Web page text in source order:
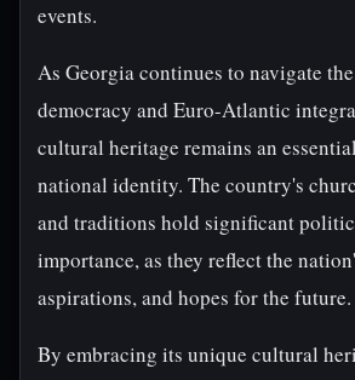
events.
As Georgia continues to navigate
democracy and Euro-Atlantic
cultural heritage remains an
national identity. The country's
and traditions hold significant
importance, as they reflect the
aspirations, and hopes for the future.
By embracing its unique cultural